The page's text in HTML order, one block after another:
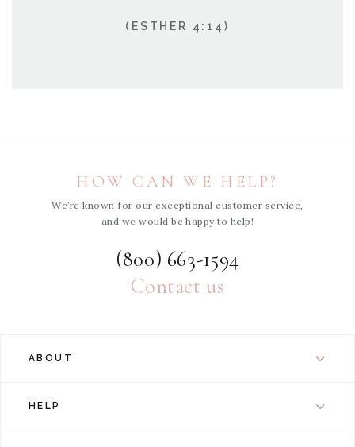
(ESTHER 4:14)
HOW CAN WE HELP?
We’re known for our exceptional customer service,
and we would be happy to help!
(800) 663-1594
Contact us
ABOUT
HELP